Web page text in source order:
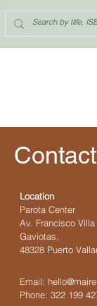
Contact
Location
Parota Center
Av. Francisco
Gaviotas,
48328 Puerto
Email:
Phone: 322 199